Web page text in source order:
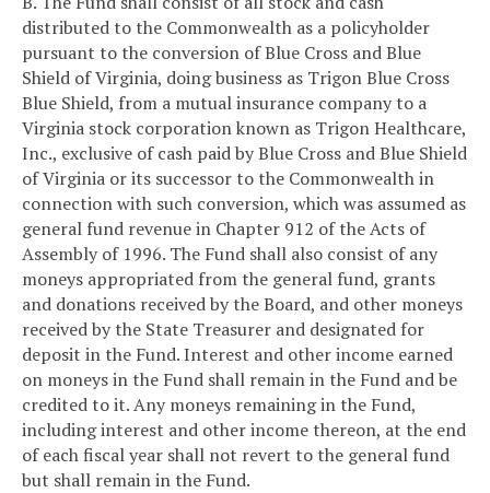
distributed to the Commonwealth as a policyholder
pursuant to the conversion of Blue Cross and Blue
Shield of Virginia, doing business as Trigon Blue Cross
Blue Shield, from a mutual insurance company to a
Virginia stock corporation known as Trigon Healthcare,
Inc., exclusive of cash paid by Blue Cross and Blue Shield
of Virginia or its successor to the Commonwealth in
connection with such conversion, which was assumed as
general fund revenue in Chapter 912 of the Acts of
Assembly of 1996. The Fund shall also consist of any
moneys appropriated from the general fund, grants
and donations received by the Board, and other moneys
received by the State Treasurer and designated for
deposit in the Fund. Interest and other income earned
on moneys in the Fund shall remain in the Fund and be
credited to it. Any moneys remaining in the Fund,
including interest and other income thereon, at the end
of each fiscal year shall not revert to the general fund
but shall remain in the Fund.